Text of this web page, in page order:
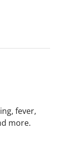
fever,
more.